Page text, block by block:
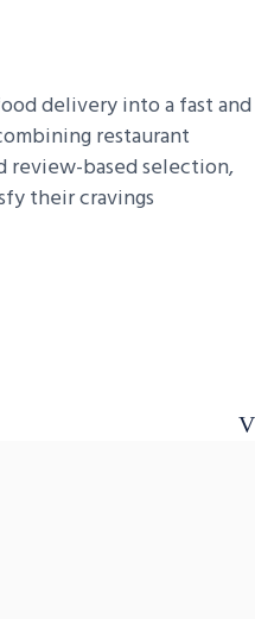
delivery into a fast and
restaurant
review-based selection,
their cravings